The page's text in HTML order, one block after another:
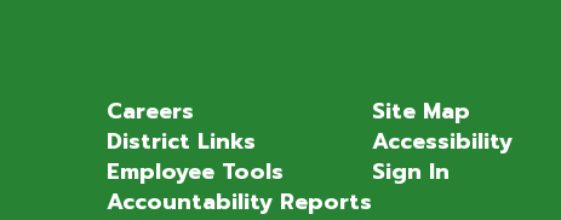
Careers
District Links
Employee Tools
Accountability Reports
Site Map
Accessibility
Sign In